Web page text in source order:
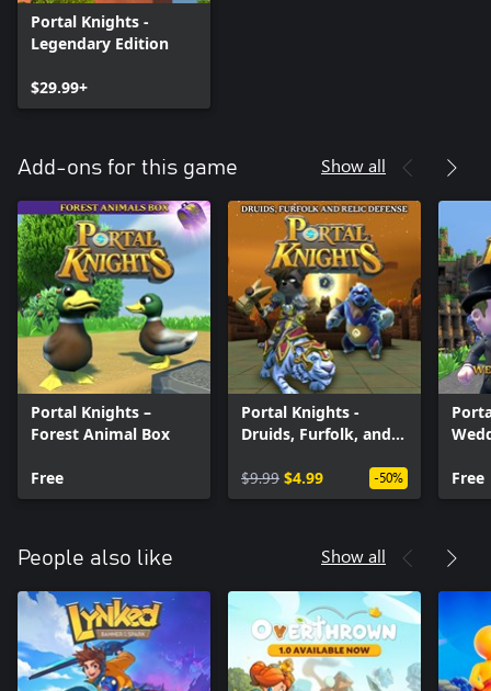
Portal Knights -
Legendary Edition
$29.99+
Add-ons for this game Show all
Portal Knights –
Forest Animal Box
Free
Portal Knights -
Druids, Furfolk, and
$9.99 $4.99 -50% Free
People also like Show all